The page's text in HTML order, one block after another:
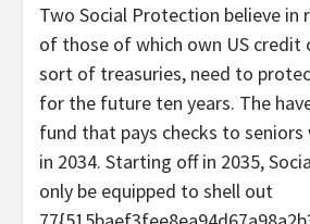
Two Social Protection believe in
of those of which own US credit
sort of treasuries, need to
for the future ten years. The
fund that pays checks to
in 2034. Starting off in 2035,
only be equipped to shell out